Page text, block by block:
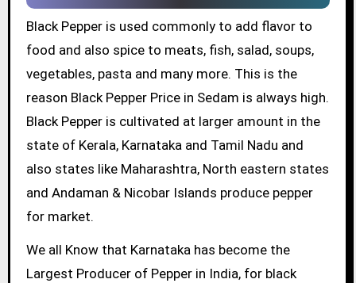
Black Pepper is used commonly to add flavor to
food and also spice to meats, fish, salad, soups,
vegetables, pasta and many more. This is the
reason Black Pepper Price in Sedam is always high.
Black Pepper is cultivated at larger amount in the
state of Kerala, Karnataka and Tamil Nadu and
also states like Maharashtra, North eastern states
and Andaman & Nicobar Islands produce pepper
for market.
We all Know that Karnataka has become the
Largest Producer of Pepper in India, for black